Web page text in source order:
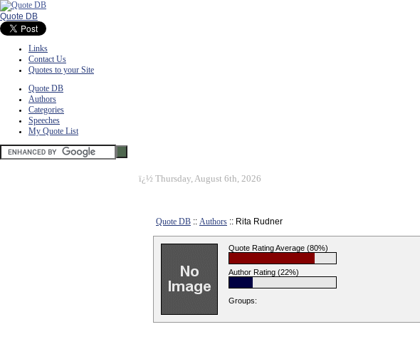
Quote DB
Links
Contact Us
Quotes to your Site
Quote DB
Authors
Categories
Speeches
My Quote List
ï¿½ Thursday, August 6th, 2026
Quote DB :: Authors :: Rita Rudner
Quote Rating Average (80%)
Author Rating (22%)
Groups: